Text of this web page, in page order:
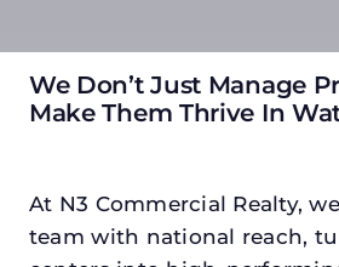
We Don’t Just Manage
Make Them Thrive In
At N3 Commercial Realty,
team with national reach,